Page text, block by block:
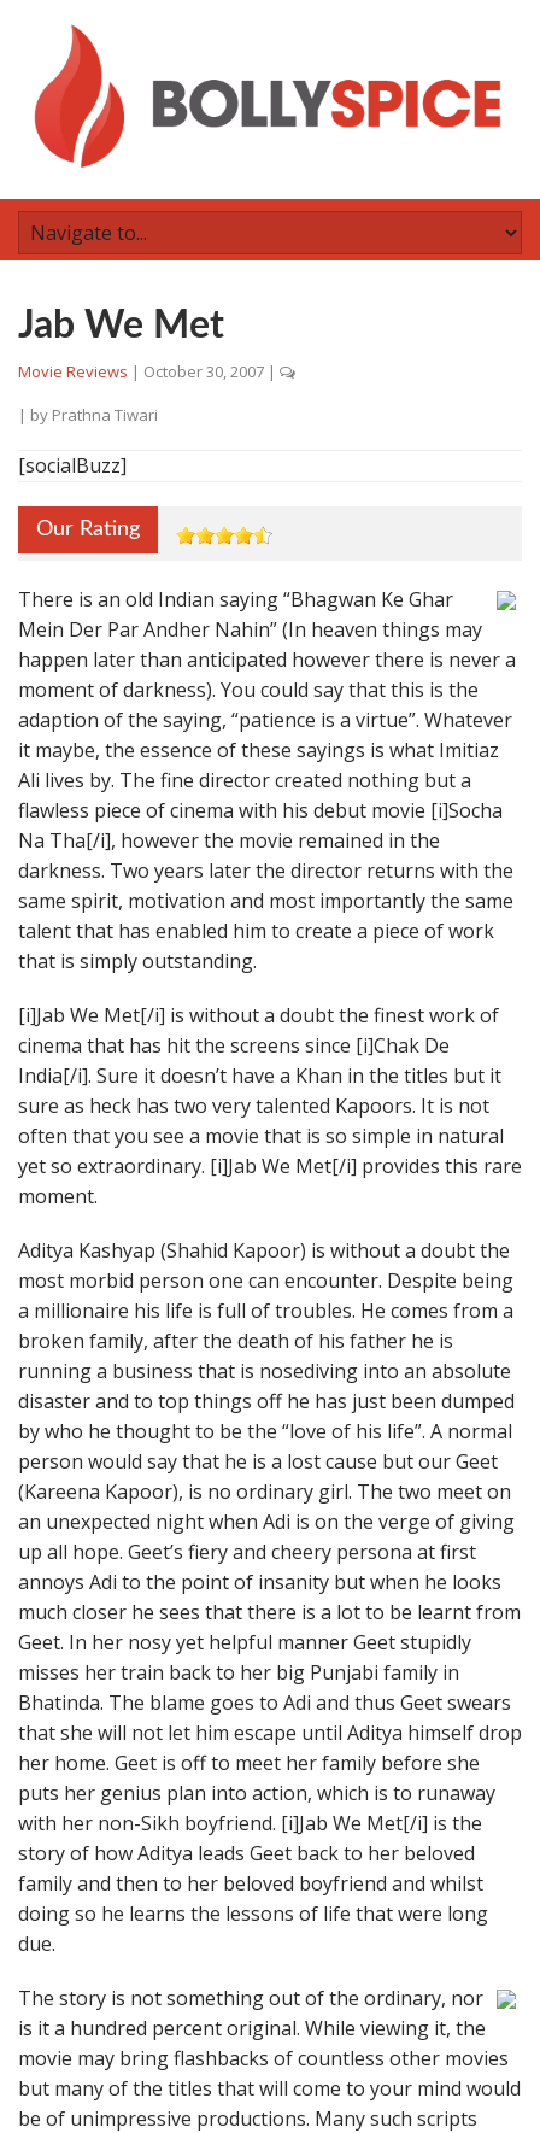
Jab We Met
Movie Reviews | October 30, 2007 |
| by Prathna Tiwari
[socialBuzz]
Our Rating
There is an old Indian saying “Bhagwan Ke Ghar
Mein Der Par Andher Nahin” (In heaven things may
happen later than anticipated however there is never a
moment of darkness). You could say that this is the
adaption of the saying, “patience is a virtue”. Whatever
it maybe, the essence of these sayings is what Imitiaz
Ali lives by. The fine director created nothing but a
flawless piece of cinema with his debut movie [i]Socha
Na Tha[/i], however the movie remained in the
darkness. Two years later the director returns with the
same spirit, motivation and most importantly the same
talent that has enabled him to create a piece of work
that is simply outstanding.
[i]Jab We Met[/i] is without a doubt the finest work of
cinema that has hit the screens since [i]Chak De
India[/i]. Sure it doesn’t have a Khan in the titles but it
sure as heck has two very talented Kapoors. It is not
often that you see a movie that is so simple in natural
yet so extraordinary. [i]Jab We Met[/i] provides this rare
moment.
Aditya Kashyap (Shahid Kapoor) is without a doubt the
most morbid person one can encounter. Despite being
a millionaire his life is full of troubles. He comes from a
broken family, after the death of his father he is
running a business that is nosediving into an absolute
disaster and to top things off he has just been dumped
by who he thought to be the “love of his life”. A normal
person would say that he is a lost cause but our Geet
(Kareena Kapoor), is no ordinary girl. The two meet on
an unexpected night when Adi is on the verge of giving
up all hope. Geet’s fiery and cheery persona at first
annoys Adi to the point of insanity but when he looks
much closer he sees that there is a lot to be learnt from
Geet. In her nosy yet helpful manner Geet stupidly
misses her train back to her big Punjabi family in
Bhatinda. The blame goes to Adi and thus Geet swears
that she will not let him escape until Aditya himself drop
her home. Geet is off to meet her family before she
puts her genius plan into action, which is to runaway
with her non-Sikh boyfriend. [i]Jab We Met[/i] is the
story of how Aditya leads Geet back to her beloved
family and then to her beloved boyfriend and whilst
doing so he learns the lessons of life that were long
due.
The story is not something out of the ordinary, nor
is it a hundred percent original. While viewing it, the
movie may bring flashbacks of countless other movies
but many of the titles that will come to your mind would
be of unimpressive productions. Many such scripts